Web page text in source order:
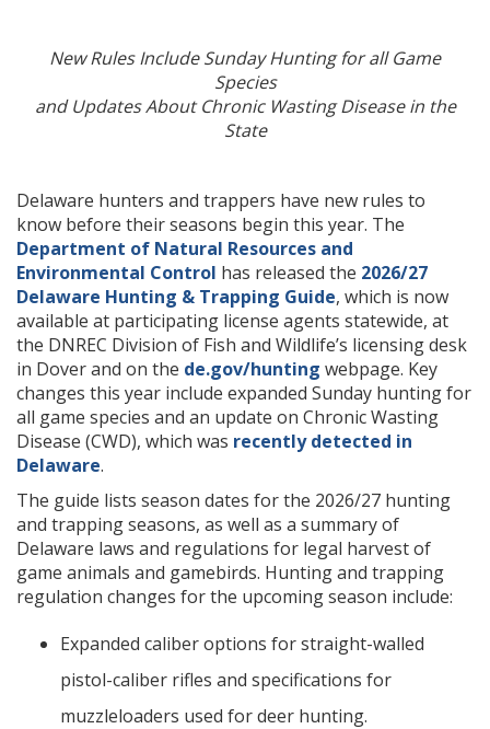
New Rules Include Sunday Hunting for all Game
Species
and Updates About Chronic Wasting Disease in the
State
Delaware hunters and trappers have new rules to
know before their seasons begin this year. The
Department of Natural Resources and
Environmental Control has released the 2026/27
Delaware Hunting & Trapping Guide, which is now
available at participating license agents statewide, at
the DNREC Division of Fish and Wildlife’s licensing desk
in Dover and on the de.gov/hunting webpage. Key
changes this year include expanded Sunday hunting for
all game species and an update on Chronic Wasting
Disease (CWD), which was recently detected in
Delaware.
The guide lists season dates for the 2026/27 hunting
and trapping seasons, as well as a summary of
Delaware laws and regulations for legal harvest of
game animals and gamebirds. Hunting and trapping
regulation changes for the upcoming season include:
Expanded caliber options for straight-walled
pistol-caliber rifles and specifications for
muzzleloaders used for deer hunting.